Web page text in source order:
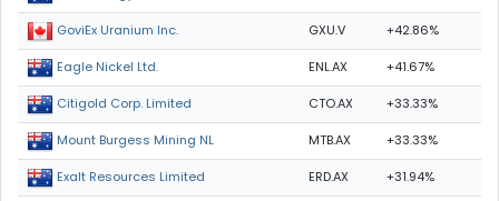
GoviEx Uranium Inc. GXU.V +42.86%
Eagle Nickel Ltd. ENL.AX +41.67%
Citigold Corp. Limited CTO.AX +33.33%
Mount Burgess Mining NL MTB.AX +33.33%
Exalt Resources Limited ERD.AX +31.94%